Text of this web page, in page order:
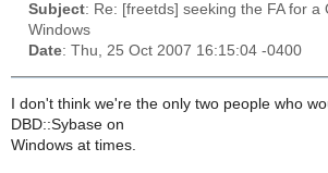
Subject: Re: [freetds] seeking the FA for a
Windows
Date: Thu, 25 Oct 2007 16:15:04 -0400
I don't think we're the only two people who
DBD::Sybase on
Windows at times.